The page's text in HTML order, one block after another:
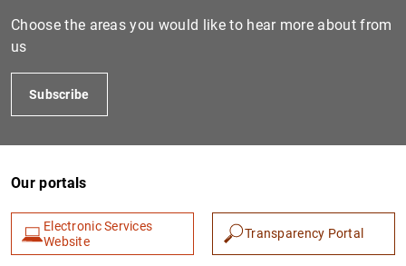
Choose the areas you would like to hear more about from
us
Subscribe
Our portals
Electronic Services
Website
Transparency Portal